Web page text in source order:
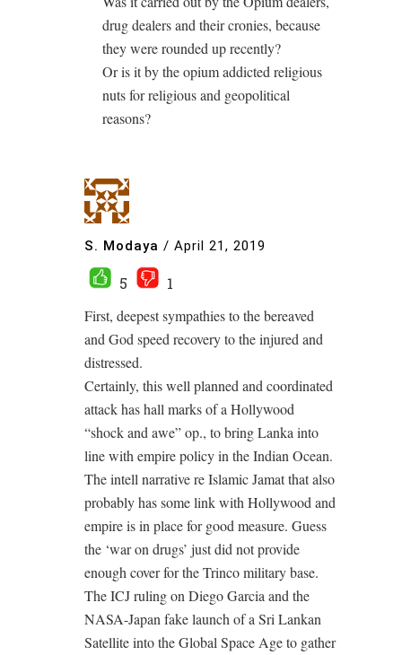
drug dealers and their cronies, because
they were rounded up recently?
Or is it by the opium addicted religious
nuts for religious and geopolitical
reasons?
S. Modaya / April 21, 2019
5
1
First, deepest sympathies to the bereaved
and God speed recovery to the injured and
distressed.
Certainly, this well planned and coordinated
attack has hall marks of a Hollywood
“shock and awe” op., to bring Lanka into
line with empire policy in the Indian Ocean.
The intell narrative re Islamic Jamat that also
probably has some link with Hollywood and
empire is in place for good measure. Guess
the ‘war on drugs’ just did not provide
enough cover for the Trinco military base.
The ICJ ruling on Diego Garcia and the
NASA-Japan fake launch of a Sri Lankan
Satellite into the Global Space Age to gather